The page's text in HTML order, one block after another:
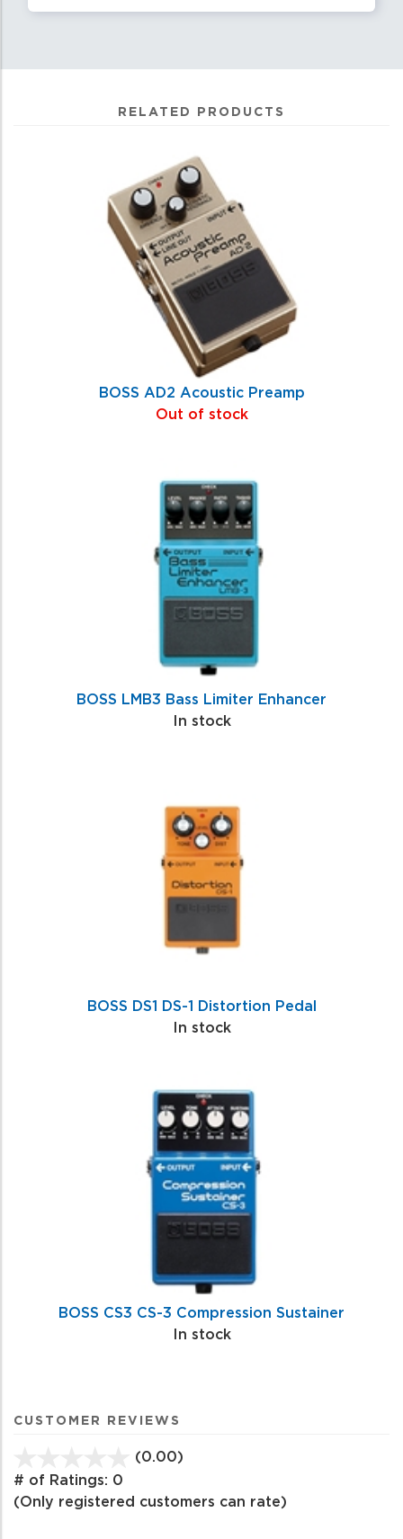
RELATED PRODUCTS
BOSS AD2 Acoustic Preamp
Out of stock
BOSS LMB3 Bass Limiter Enhancer
In stock
BOSS DS1 DS-1 Distortion Pedal
In stock
BOSS CS3 CS-3 Compression Sustainer
In stock
CUSTOMER REVIEWS
(0.00)
of
# of Ratings: 0
(Only registered customers can rate)